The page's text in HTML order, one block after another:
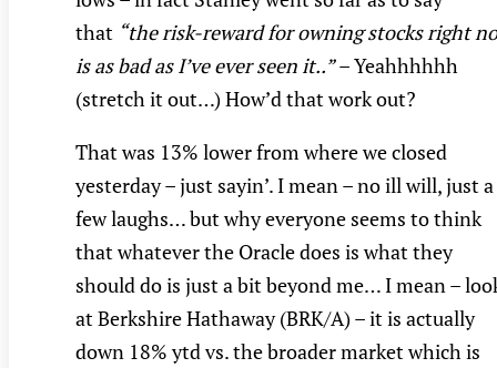
that “the risk-reward for owning stocks right
is as bad as I’ve ever seen it..”– Yeahhhhhh
(stretch it out…) How’d that work out?
That was 13% lower from where we closed
yesterday – just sayin’. I mean – no ill will, just a
few laughs… but why everyone seems to think
that whatever the Oracle does is what they
should do is just a bit beyond me… I mean –
at Berkshire Hathaway (BRK/A) – it is actually
down 18% ytd vs. the broader market which is